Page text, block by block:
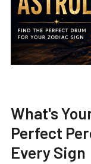
What's
Perfect
Every Sign